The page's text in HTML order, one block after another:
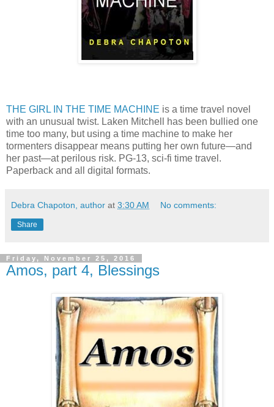
THE GIRL IN THE TIME MACHINE is a time travel novel
with an unusual twist. Laken Mitchell has been bullied one
time too many, but using a time machine to make her
tormenters disappear means putting her own future—and
her past—at perilous risk. PG-13, sci-fi time travel.
Paperback and all digital formats.
Debra Chapoton, author at 3:30 AM No comments:
Share
Friday, November 25, 2016
Amos, part 4, Blessings